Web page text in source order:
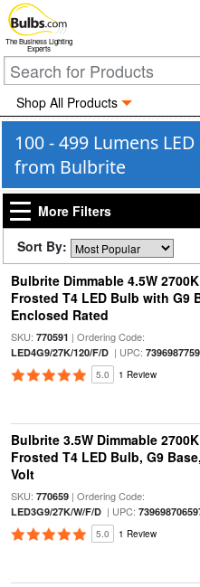
The Business Lighting
Experts
Shop All Products
100 - 499 Lumens
from Bulbrite
More Filters
Sort By:
Bulbrite Dimmable 4.5W 2700K
Frosted T4 LED Bulb with G9
Enclosed Rated
SKU: 770591 | Ordering Code:
LED4G9/27K/120/F/D| UPC:
5.0 1 Review
Bulbrite 3.5W Dimmable 2700K
Frosted T4 LED Bulb, G9
Volt
SKU: 770659| Ordering Code:
LED3G9/27K/W/F/D| UPC:
5.0 1 Review